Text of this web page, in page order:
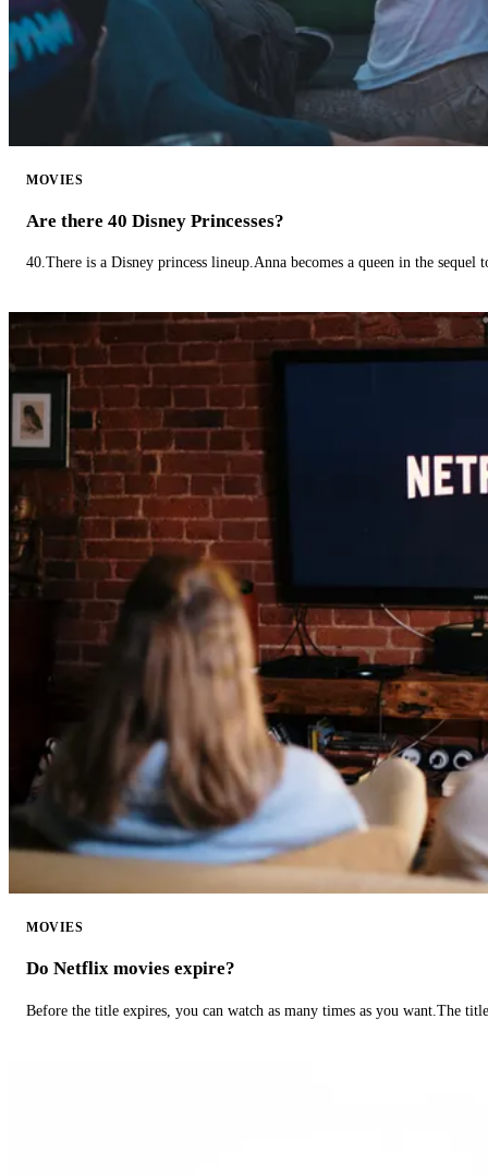
MOVIES
Are there 40 Disney Princesses?
40.There is a Disney princess lineup.Anna becomes a queen in the sequel
MOVIES
Do Netflix movies expire?
Before the title expires, you can watch as many times as you want.The